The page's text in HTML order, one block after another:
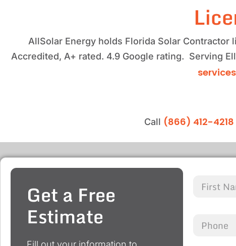
AllSolar Energy holds Florida Solar Contractor
Accredited, A+ rated. 4.9 Google rating. Serving
services
Call (866) 412-4218
Get a Free
Estimate